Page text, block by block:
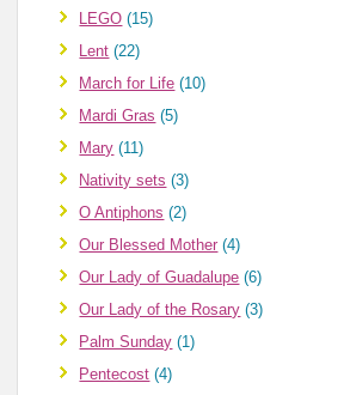
LEGO (15)
Lent (22)
March for Life (10)
Mardi Gras (5)
Mary (11)
Nativity sets (3)
O Antiphons (2)
Our Blessed Mother (4)
Our Lady of Guadalupe (6)
Our Lady of the Rosary (3)
Palm Sunday (1)
Pentecost (4)